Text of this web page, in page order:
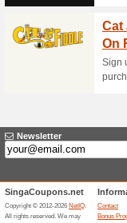
62%
as a
out